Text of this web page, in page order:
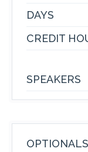
DAYS
CREDIT
SPEAKERS
OPTIONALS